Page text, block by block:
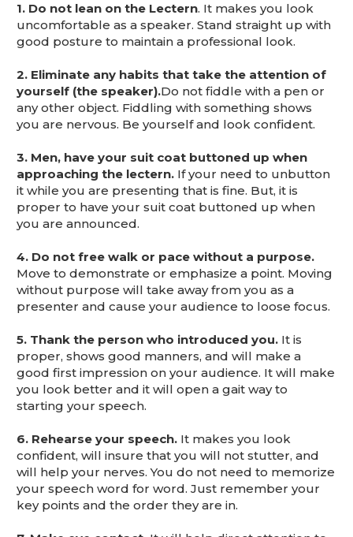
1. Do not lean on the Lectern. It makes you look
uncomfortable as a speaker. Stand straight up with
good posture to maintain a professional look.
2. Eliminate any habits that take the attention of
yourself (the speaker).Do not fiddle with a pen or
any other object. Fiddling with something shows
you are nervous. Be yourself and look confident.
3. Men, have your suit coat buttoned up when
approaching the lectern. If your need to unbutton
it while you are presenting that is fine. But, it is
proper to have your suit coat buttoned up when
you are announced.
4. Do not free walk or pace without a purpose.
Move to demonstrate or emphasize a point. Moving
without purpose will take away from you as a
presenter and cause your audience to loose focus.
5. Thank the person who introduced you. It is
proper, shows good manners, and will make a
good first impression on your audience. It will make
you look better and it will open a gait way to
starting your speech.
6. Rehearse your speech. It makes you look
confident, will insure that you will not stutter, and
will help your nerves. You do not need to memorize
your speech word for word. Just remember your
key points and the order they are in.